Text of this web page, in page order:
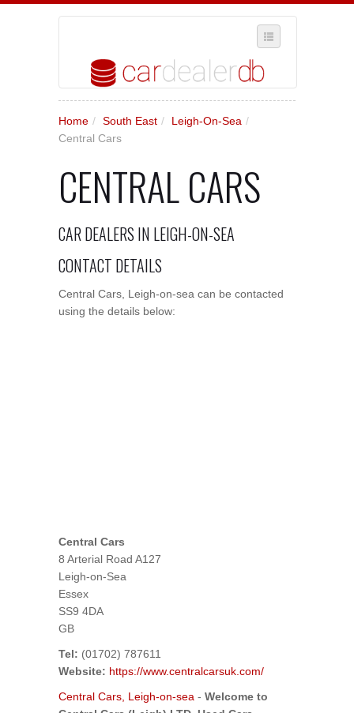
WHERE IN THE UK ARE YOU?
ADD A NEW BUSINESS TO OUR DATABASE
MANAGE YOUR SUBSCRIPTION
Home / South East / Leigh-On-Sea /
Central Cars
CENTRAL CARS
CAR DEALERS IN LEIGH-ON-SEA
CONTACT DETAILS
Central Cars, Leigh-on-sea can be contacted
using the details below:
Central Cars
8 Arterial Road A127
Leigh-on-Sea
Essex
SS9 4DA
GB
Tel: (01702) 787611
Website: https://www.centralcarsuk.com/
Central Cars, Leigh-on-sea - Welcome to